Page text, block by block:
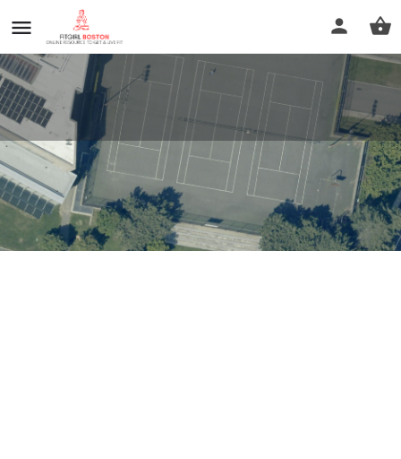
Cambridge Public Library
Profile Reviews 0